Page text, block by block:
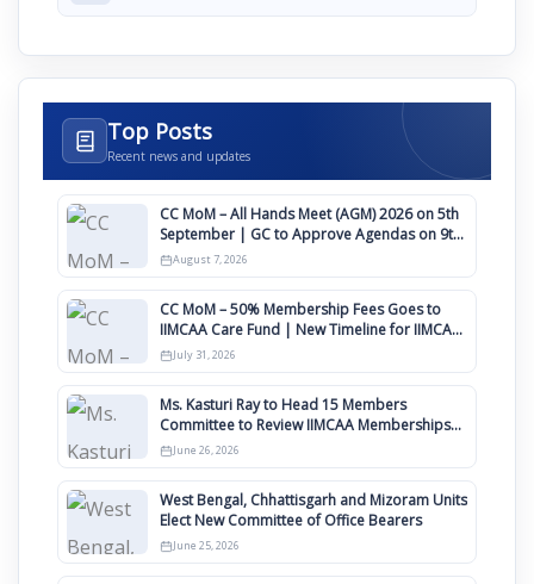
Top Posts
Recent news and updates
CC MoM – All Hands Meet (AGM) 2026 on 5th
September | GC to Approve Agendas on 9th
August
August 7, 2026
CC MoM – 50% Membership Fees Goes to
IIMCAA Care Fund | New Timeline for IIMCAA
Awards 2027
July 31, 2026
Ms. Kasturi Ray to Head 15 Members
Committee to Review IIMCAA Memberships
Clauses for Constitution Amendment
June 26, 2026
West Bengal, Chhattisgarh and Mizoram Units
Elect New Committee of Office Bearers
June 25, 2026